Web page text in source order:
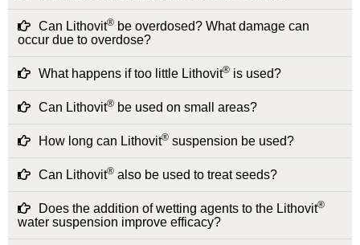
Can Lithovit® be overdosed? What damage can
occur due to overdose?
What happens if too little Lithovit® is used?
Can Lithovit® be used on small areas?
How long can Lithovit® suspension be used?
Can Lithovit® also be used to treat seeds?
Does the addition of wetting agents to the Lithovit®
water suspension improve efficacy?